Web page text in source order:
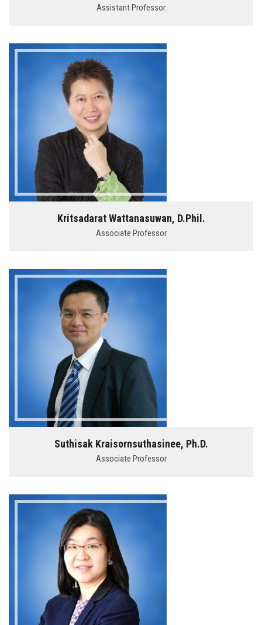
Assistant Professor
Kritsadarat Wattanasuwan, D.Phil.
Associate Professor
Suthisak Kraisornsuthasinee, Ph.D.
Associate Professor